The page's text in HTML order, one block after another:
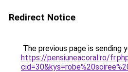
Redirect Notice
The previous page is sending
https://pensiuneacoral.ro/